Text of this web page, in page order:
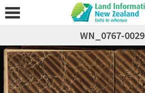
WN_0767-0029